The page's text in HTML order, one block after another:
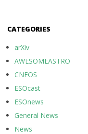
CATEGORIES
arXiv
AWESOMEASTRO
CNEOS
ESOcast
ESOnews
General News
News